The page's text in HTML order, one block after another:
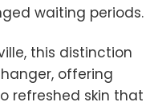
waiting periods.
this distinction
offering
refreshed skin that